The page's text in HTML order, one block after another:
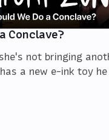
Conclave?
not bringing
a new e-ink toy